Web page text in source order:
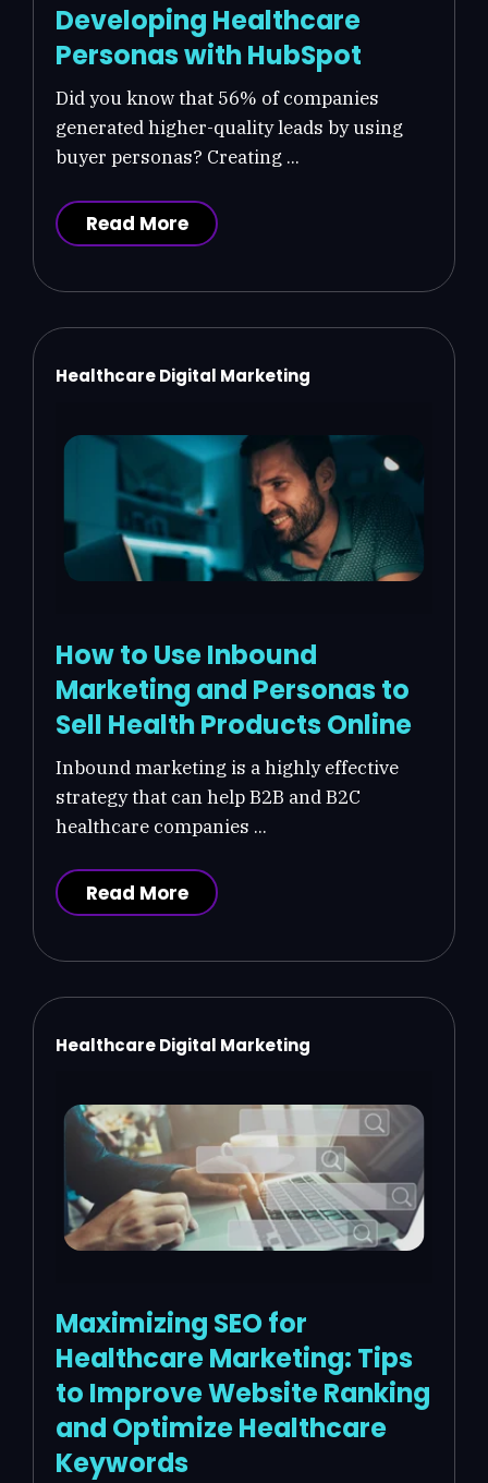
Developing Healthcare
Personas with HubSpot
Did you know that 56% of companies
generated higher-quality leads by using
buyer personas? Creating ...
Read More
Healthcare Digital Marketing
How to Use Inbound
Marketing and Personas to
Sell Health Products Online
Inbound marketing is a highly effective
strategy that can help B2B and B2C
healthcare companies ...
Read More
Healthcare Digital Marketing
Maximizing SEO for
Healthcare Marketing: Tips
to Improve Website Ranking
and Optimize Healthcare
Keywords